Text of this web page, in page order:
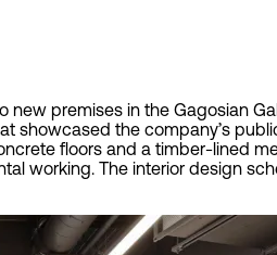
premises in the Gagosian
showcased the company’s
floors and a timber-lined
working. The interior design